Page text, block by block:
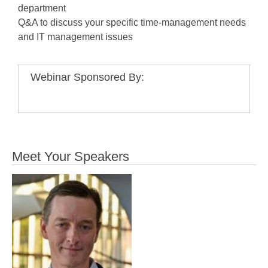
department
Q&A to discuss your specific time-management needs
and IT management issues
Webinar Sponsored By:
Meet Your Speakers